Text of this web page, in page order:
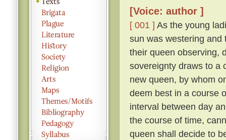
[Voice: author ]
[ 001 ] As the young
sun was westering
their queen observing,
sovereignty draws to a
new queen, by whom
deem best in a course
interval between day
the course of time,
queen shall decide to